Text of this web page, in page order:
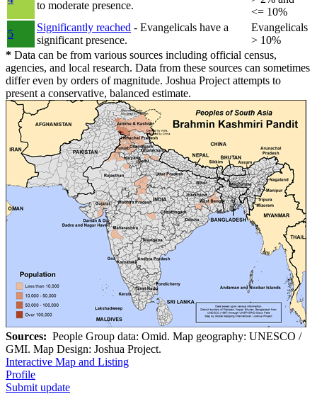
to moderate presence.
<= 10%
5
Significantly reached - Evangelicals have a
significant presence.
Evangelicals
> 10%
* Data can be from various sources including official census,
agencies, and local research. Data from these sources can sometimes
differ even by orders of magnitude. Joshua Project attempts to
present a conservative, balanced estimate.
Sources: People Group data: Omid. Map geography: UNESCO /
GMI. Map Design: Joshua Project.
Interactive Map and Listing
Profile
Submit update